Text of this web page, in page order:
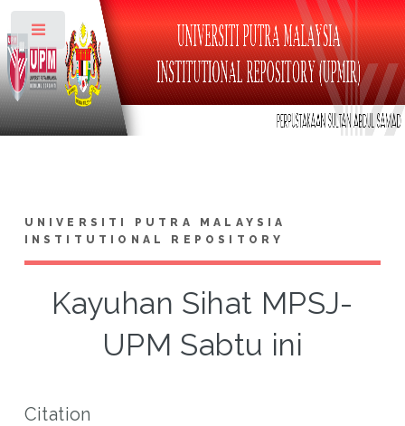
UNIVERSITI PUTRA MALAYSIA
INSTITUTIONAL REPOSITORY
Kayuhan Sihat MPSJ-
UPM Sabtu ini
Citation
Toggle